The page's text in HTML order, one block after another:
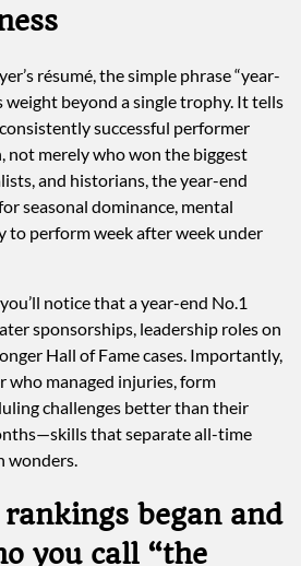
résumé, the simple phrase “year-
weight beyond a single trophy. It tells
successful performer
not merely who won the biggest
and historians, the year-end
seasonal dominance, mental
to perform week after week under
notice that a year-end No.1
sponsorships, leadership roles on
Hall of Fame cases. Importantly,
who managed injuries, form
challenges better than their
that separate all-time
wonders.
began and
you call “the